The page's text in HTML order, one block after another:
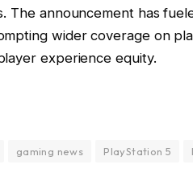
announcement has
wider coverage on
experience equity.
gaming news PlayStation 5